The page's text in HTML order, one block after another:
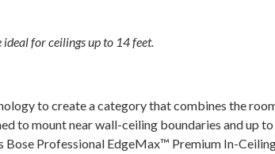
for ceilings up to 14 feet.
to create a category that combines the
to mount near wall-ceiling boundaries and up
Professional EdgeMax™ Premium In-